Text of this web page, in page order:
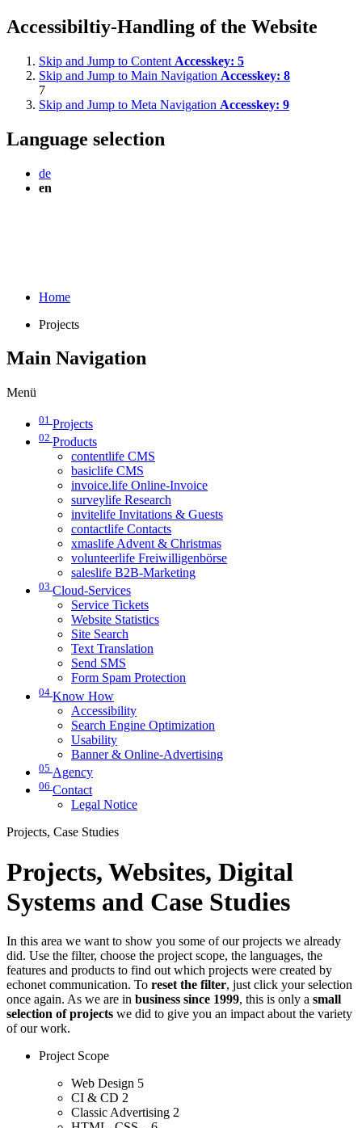
Accessibiltiy-Handling of the Website
Skip and Jump to Content Accesskey: 5
Skip and Jump to Main Navigation Accesskey: 8
7
Skip and Jump to Meta Navigation Accesskey: 9
Language selection
de
en
Home
Projects
Main Navigation
Menü
01 Projects
02 Products
contentlife CMS
basiclife CMS
invoice.life Online-Invoice
surveylife Research
invitelife Invitations & Guests
contactlife Contacts
xmaslife Advent & Christmas
volunteerlife Freiwilligenbörse
saleslife B2B-Marketing
03 Cloud-Services
Service Tickets
Website Statistics
Site Search
Text Translation
Send SMS
Form Spam Protection
04 Know How
Accessibility
Search Engine Optimization
Usability
Banner & Online-Advertising
05 Agency
06 Contact
Legal Notice
Projects, Case Studies
Projects, Websites, Digital
Systems and Case Studies
In this area we want to show you some of our projects we already
did. Use the filter, choose the project scope, the languages, the
features and products to find out which projects were created by
echonet communication. To reset the filter, just click your selection
once again. As we are in business since 1999, this is only a small
selection of projects we did to give you an impact about the variety
of our work.
Project Scope
Web Design 5
CI & CD 2
Classic Advertising 2